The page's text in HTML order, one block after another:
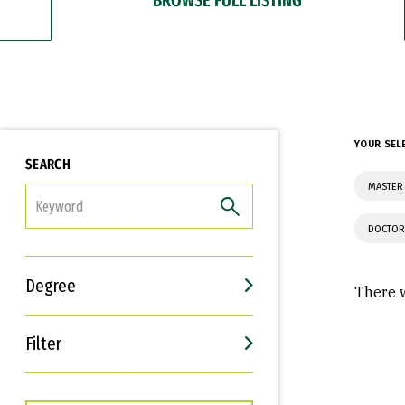
SEARCH
Degree
Filter
Interests
Career Goals
YOUR
There